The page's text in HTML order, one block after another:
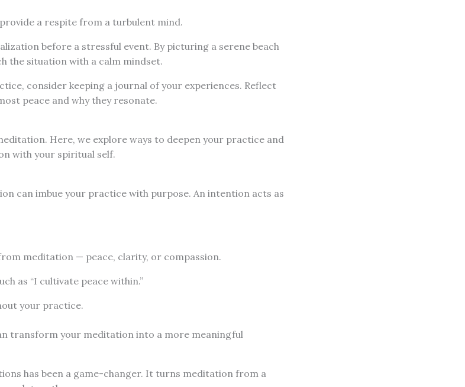
a respite from a turbulent mind.
before a stressful event. By picturing a serene beach
the situation with a calm mindset.
consider keeping a journal of your experiences. Reflect
peace and why they resonate.
Here, we explore ways to deepen your practice and
with your spiritual self.
can imbue your practice with purpose. An intention acts as
meditation — peace, clarity, or compassion.
as “I cultivate peace within.”
your practice.
transform your meditation into a more meaningful
has been a game-changer. It turns meditation from a